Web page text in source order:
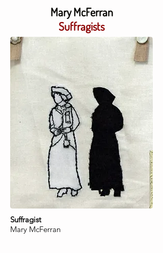
Suffragist
Mary McFerran
Mary McFerran
Suffragists